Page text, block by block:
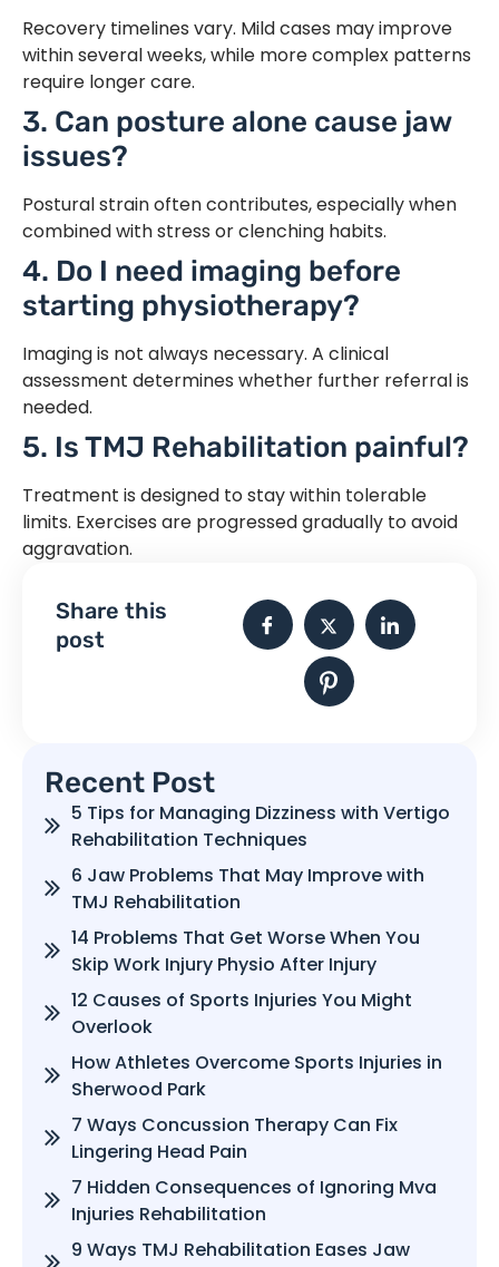
Recovery timelines vary. Mild cases may improve
within several weeks, while more complex patterns
require longer care.
3. Can posture alone cause jaw
issues?
Postural strain often contributes, especially when
combined with stress or clenching habits.
4. Do I need imaging before
starting physiotherapy?
Imaging is not always necessary. A clinical
assessment determines whether further referral is
needed.
5. Is TMJ Rehabilitation painful?
Treatment is designed to stay within tolerable
limits. Exercises are progressed gradually to avoid
aggravation.
Share this
post
Recent Post
5 Tips for Managing Dizziness with Vertigo
Rehabilitation Techniques
6 Jaw Problems That May Improve with
TMJ Rehabilitation
14 Problems That Get Worse When You
Skip Work Injury Physio After Injury
12 Causes of Sports Injuries You Might
Overlook
How Athletes Overcome Sports Injuries in
Sherwood Park
7 Ways Concussion Therapy Can Fix
Lingering Head Pain
7 Hidden Consequences of Ignoring Mva
Injuries Rehabilitation
9 Ways TMJ Rehabilitation Eases Jaw